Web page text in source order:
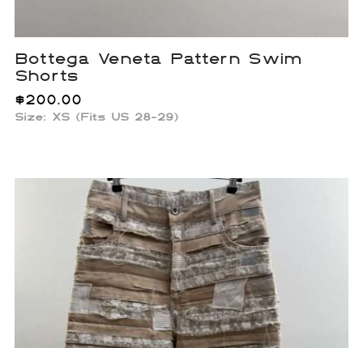
Bottega Veneta Pattern Swim
Shorts
$200.00
Size: XS (Fits US 28-29)